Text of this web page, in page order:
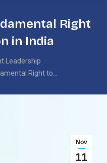
Right
in India
Leadership
Right to…
Nov
11